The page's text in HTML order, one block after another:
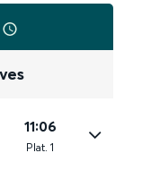
11:06
Plat. 1